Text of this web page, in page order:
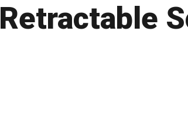
Retractable